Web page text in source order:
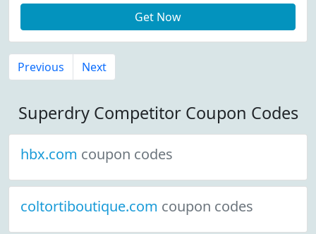
Get Now
Previous Next
Superdry Competitor Coupon Codes
hbx.com coupon codes
coltortiboutique.com coupon codes